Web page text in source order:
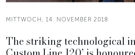
MITTWOCH, 14. NOVEMBER 2018
The striking technological